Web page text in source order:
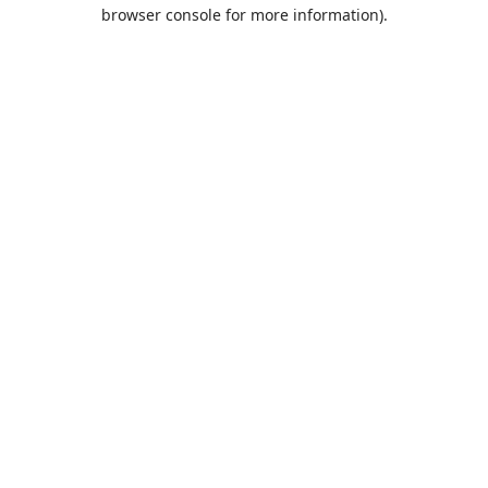
browser console for more information).